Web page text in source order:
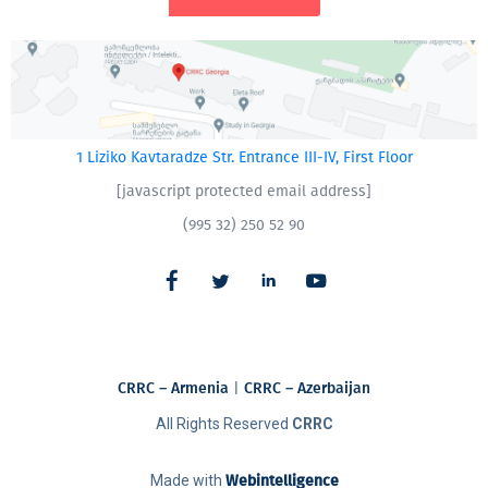
1 Liziko Kavtaradze Str. Entrance III-IV, First Floor
[javascript protected email address]
(995 32) 250 52 90
Made with Webintelligence
All Rights Reserved CRRC
CRRC – Armenia CRRC – Azerbaijan